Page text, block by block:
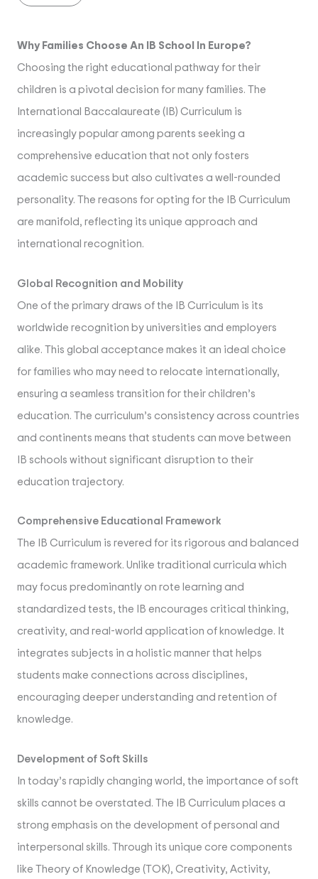
Why Families Choose An IB School In Europe?
Choosing the right educational pathway for their
children is a pivotal decision for many families. The
International Baccalaureate (IB) Curriculum is
increasingly popular among parents seeking a
comprehensive education that not only fosters
academic success but also cultivates a well-rounded
personality. The reasons for opting for the IB Curriculum
are manifold, reflecting its unique approach and
international recognition.
Global Recognition and Mobility
One of the primary draws of the IB Curriculum is its
worldwide recognition by universities and employers
alike. This global acceptance makes it an ideal choice
for families who may need to relocate internationally,
ensuring a seamless transition for their children’s
education. The curriculum’s consistency across countries
and continents means that students can move between
IB schools without significant disruption to their
education trajectory.
Comprehensive Educational Framework
The IB Curriculum is revered for its rigorous and balanced
academic framework. Unlike traditional curricula which
may focus predominantly on rote learning and
standardized tests, the IB encourages critical thinking,
creativity, and real-world application of knowledge. It
integrates subjects in a holistic manner that helps
students make connections across disciplines,
encouraging deeper understanding and retention of
knowledge.
Development of Soft Skills
In today’s rapidly changing world, the importance of soft
skills cannot be overstated. The IB Curriculum places a
strong emphasis on the development of personal and
interpersonal skills. Through its unique core components
like Theory of Knowledge (TOK), Creativity, Activity,